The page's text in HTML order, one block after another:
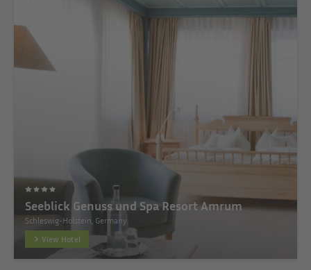
Seeblick Genuss und Spa Resort Amrum
Schleswig-Holstein, Germany
View Hotel